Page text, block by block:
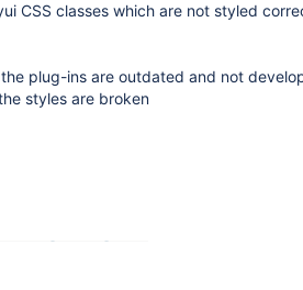
CSS classes which are not styled
plug-ins are outdated and not
styles are broken